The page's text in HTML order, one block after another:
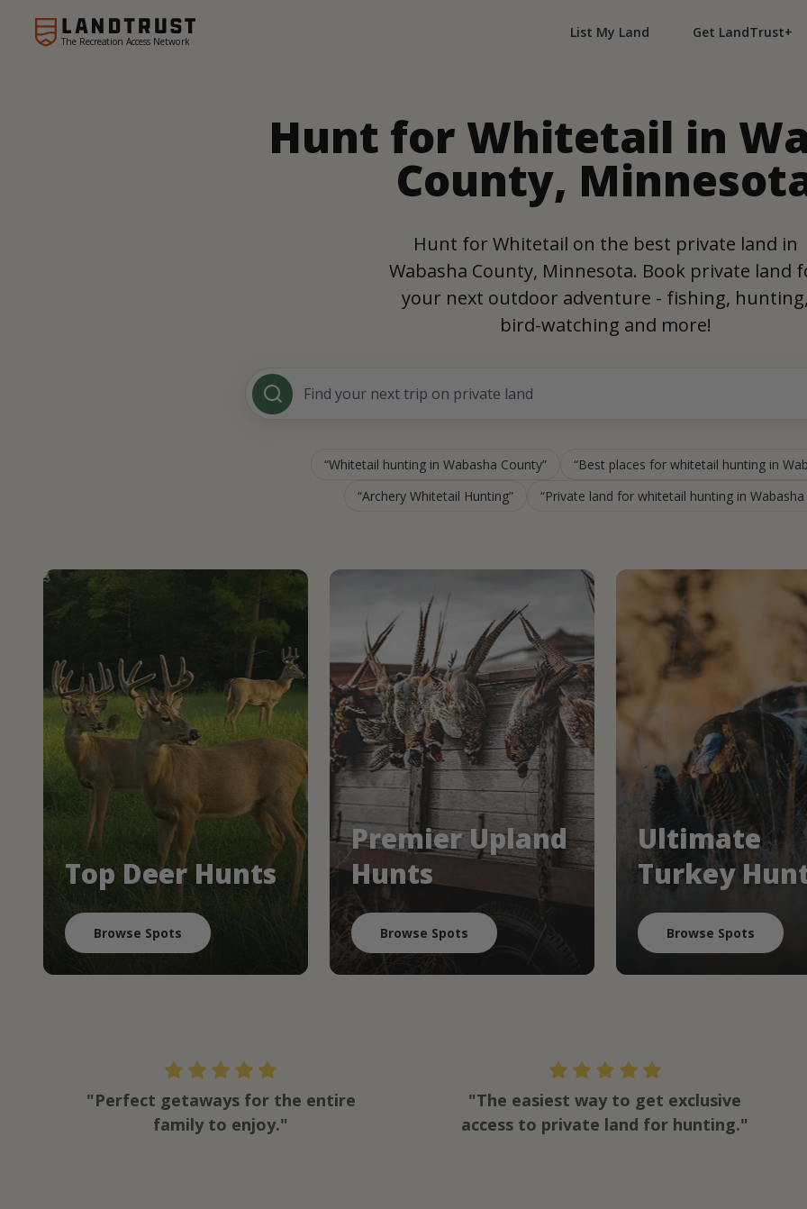
The Recreation Access Network
List My Land Get LandTrust+
Hunt for Whitetail in
County,
Hunt for Whitetail on the best private land in
Wabasha County, Minnesota. Book private land
your next outdoor adventure - fishing, hunting,
bird-watching and more!
Whitetail hunting in Wabasha County
Best places for whitetail hunting in
Archery Whitetail Hunting
Private land for whitetail hunting in
Top Deer Hunts
Browse Spots
Premier Upland
Hunts
Browse Spots
Ultimate
Turkey
Browse Spots
"Perfect getaways for the entire
family to enjoy."
"The easiest way to get exclusive
access to private land for hunting."